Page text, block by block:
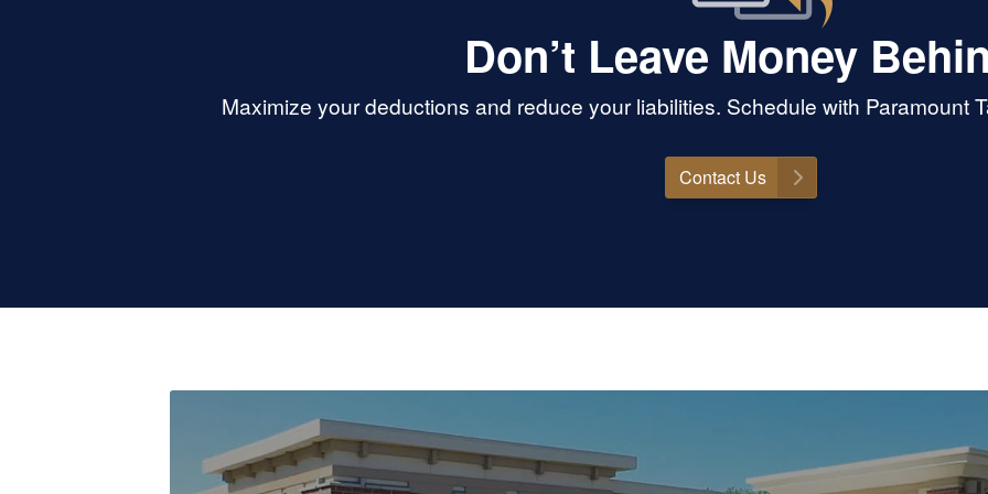
Don’t Leave Money
Maximize your deductions and reduce your liabilities. Schedule with Paramount
Contact Us